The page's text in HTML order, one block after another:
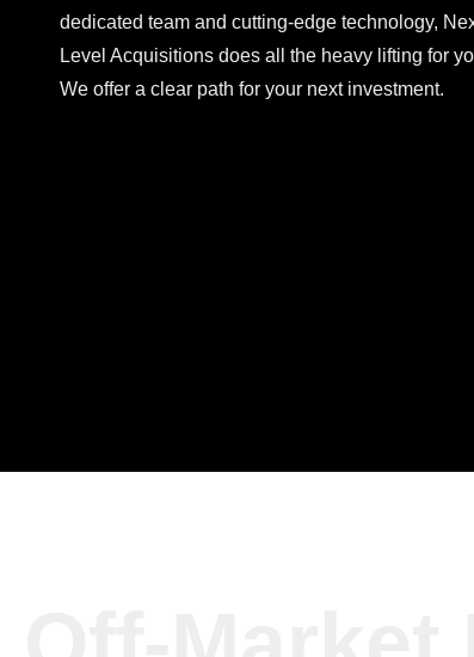
dedicated team and cutting-edge technology,
Level Acquisitions does all the heavy lifting for
We offer a clear path for your next investment.